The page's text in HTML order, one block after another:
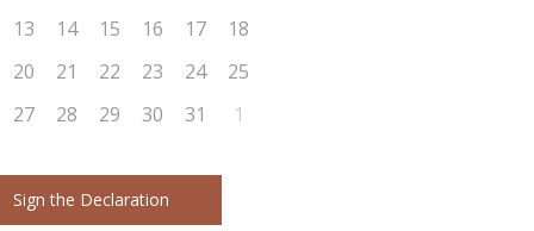
13 14 15 16 17
18
20 21 22 23 24
25
27 28 29 30 31 1
Sign the Declaration